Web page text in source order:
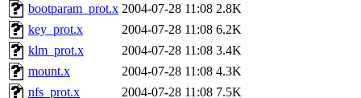
The administrators of this
system:administrators
bootparam_prot.x 2004-07-28 11:08 2.8K
key_prot.x
2004-07-28 11:08 6.2K
klm_prot.x
2004-07-28 11:08 3.4K
mount.x
2004-07-28 11:08 4.3K
nfs_prot.x
2004-07-28 11:08 7.5K